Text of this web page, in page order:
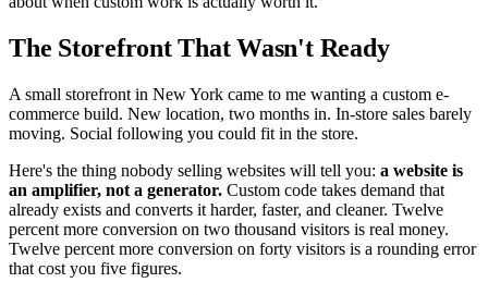
The Storefront That Wasn't Ready
A small storefront in New York came to me wanting a custom e-
commerce build. New location, two months in. In-store sales barely
moving. Social following you could fit in the store.
Here's the thing nobody selling websites will tell you: a website is
an amplifier, not a generator. Custom code takes demand that
already exists and converts it harder, faster, and cleaner. Twelve
percent more conversion on two thousand visitors is real money.
Twelve percent more conversion on forty visitors is a rounding error
that cost you five figures.